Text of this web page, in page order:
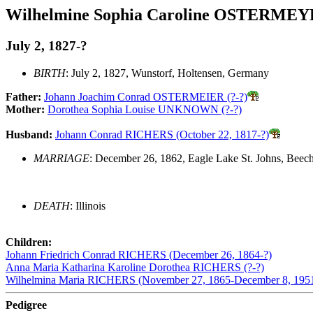
Wilhelmine Sophia Caroline
July 2, 1827-?
BIRTH: July 2, 1827, Wunstorf, Holtensen, Germany
Father: Johann Joachim Conrad OSTERMEIER (?-?)
Mother: Dorothea Sophia Louise UNKNOWN (?-?)
Husband: Johann Conrad RICHERS (October 22, 1817-?)
MARRIAGE: December 26, 1862, Eagle Lake St. Johns,
DEATH: Illinois
Children:
Johann Friedrich Conrad RICHERS (December 26, 1864-?)
Anna Maria Katharina Karoline Dorothea RICHERS (?-?)
Wilhelmina Maria RICHERS (November 27, 1865-December 8,
Pedigree